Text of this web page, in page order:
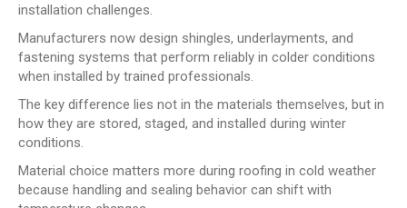
installation challenges.
Manufacturers now design shingles, underlayments, and
fastening systems that perform reliably in colder conditions
when installed by trained professionals.
The key difference lies not in the materials themselves, but in
how they are stored, staged, and installed during winter
conditions.
Material choice matters more during roofing in cold weather
because handling and sealing behavior can shift with